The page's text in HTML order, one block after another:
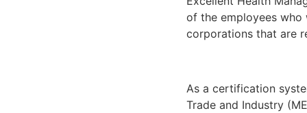
of the employees
corporations that are
As a certification
Trade and Industry